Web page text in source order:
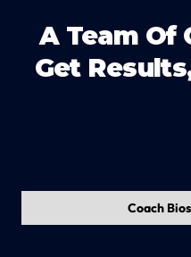
A Team Of
Get
Coach